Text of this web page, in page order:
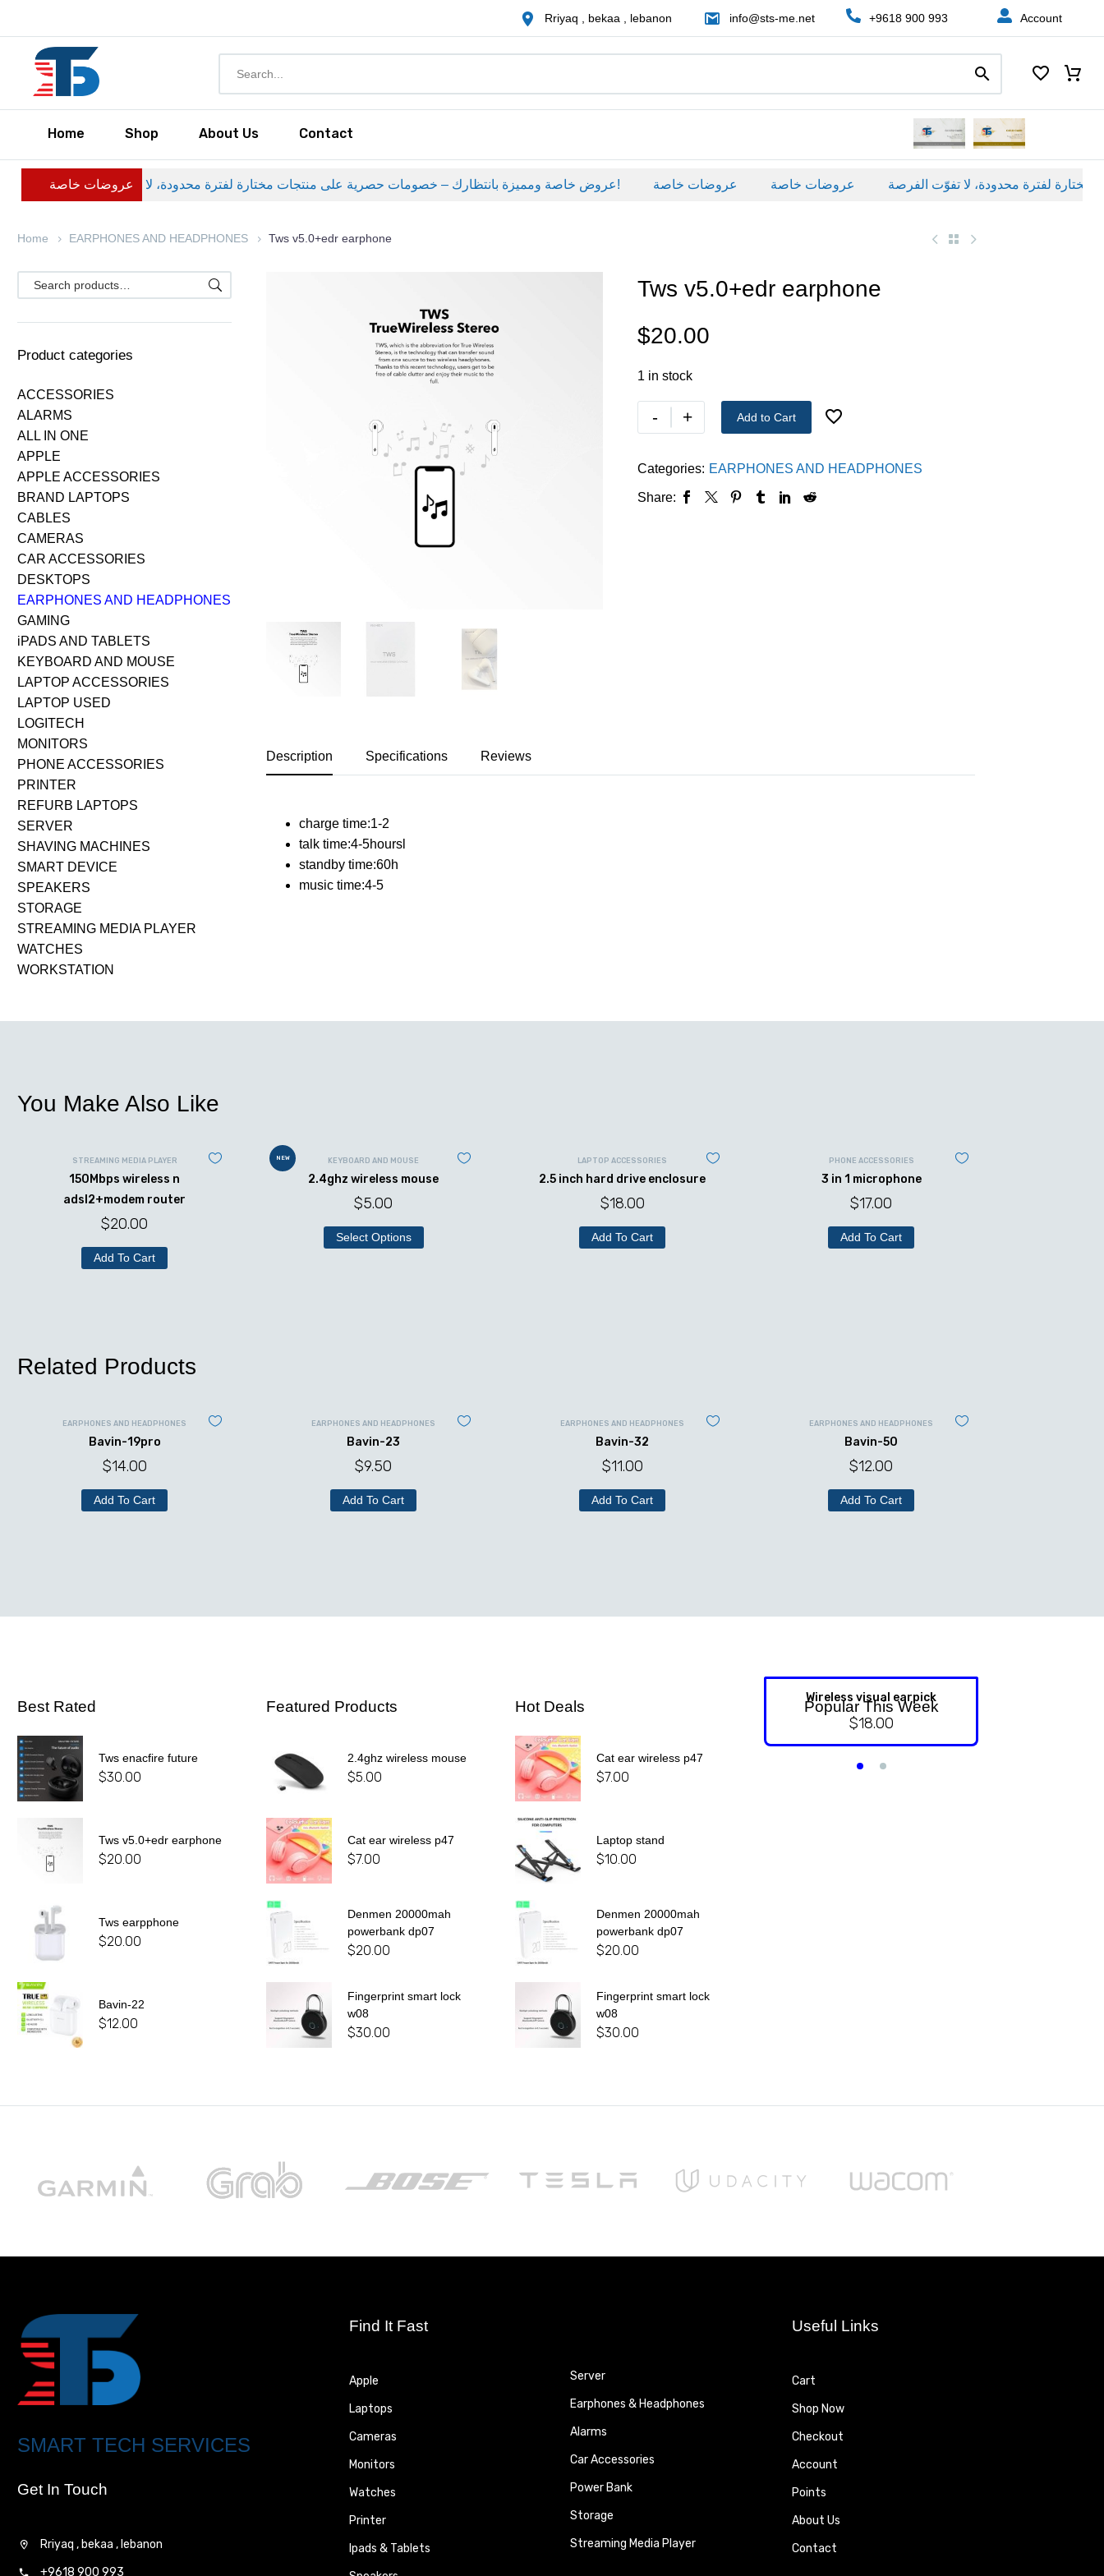
Rriyaq , bekaa , lebanon info@sts-me.net +9618 900 993 Account
Home Shop About Us Contact
عروضات خاصة عروض خاصة ومميزة بانتظارك – خصومات حصرية على منتجات مختارة لفترة محدودة، لا تفوّت الفرصة! عروضات خاصة عروضات خاصة
Home EARPHONES AND HEADPHONES Tws v5.0+edr earphone
Product categories
ACCESSORIES
ALARMS
ALL IN ONE
APPLE
APPLE ACCESSORIES
BRAND LAPTOPS
CABLES
CAMERAS
CAR ACCESSORIES
DESKTOPS
EARPHONES AND HEADPHONES
GAMING
iPADS AND TABLETS
KEYBOARD AND MOUSE
LAPTOP ACCESSORIES
LAPTOP USED
LOGITECH
MONITORS
PHONE ACCESSORIES
PRINTER
REFURB LAPTOPS
SERVER
SHAVING MACHINES
SMART DEVICE
SPEAKERS
STORAGE
STREAMING MEDIA PLAYER
WATCHES
WORKSTATION
Tws v5.0+edr earphone
$20.00
1 in stock
- + Add to Cart
Categories: EARPHONES AND HEADPHONES
Share:
Description Specifications Reviews
charge time:1-2
talk time:4-5hoursl
standby time:60h
music time:4-5
You Make Also Like
STREAMING MEDIA PLAYER
150Mbps wireless n
adsl2+modem router
$20.00
Add To Cart
NEW KEYBOARD AND MOUSE
2.4ghz wireless mouse
$5.00
Select Options
LAPTOP ACCESSORIES
2.5 inch hard drive enclosure
$18.00
Add To Cart
PHONE ACCESSORIES
3 in 1 microphone
$17.00
Add To Cart
Related Products
EARPHONES AND HEADPHONES
Bavin-19pro
$14.00
Add To Cart
EARPHONES AND HEADPHONES
Bavin-23
$9.50
Add To Cart
EARPHONES AND HEADPHONES
Bavin-32
$11.00
Add To Cart
EARPHONES AND HEADPHONES
Bavin-50
$12.00
Add To Cart
Best Rated
Tws enacfire future
$30.00
Tws v5.0+edr earphone
$20.00
Tws earpphone
$20.00
Bavin-22
$12.00
Featured Products
2.4ghz wireless mouse
$5.00
Cat ear wireless p47
$7.00
Denmen 20000mah
powerbank dp07
$20.00
Fingerprint smart lock
w08
$30.00
Hot Deals
Cat ear wireless p47
$7.00
Laptop stand
$10.00
Denmen 20000mah
powerbank dp07
$20.00
Fingerprint smart lock
w08
$30.00
Popular This Week
Wireless visual earpick
$18.00
SMART TECH SERVICES
Get In Touch
Rriyaq , bekaa , lebanon
+9618 900 993
Find It Fast
Apple
Laptops
Cameras
Monitors
Watches
Printer
Ipads & Tablets
Server
Earphones & Headphones
Alarms
Car Accessories
Power Bank
Storage
Streaming Media Player
Useful Links
Cart
Shop Now
Checkout
Account
Points
About Us
Contact